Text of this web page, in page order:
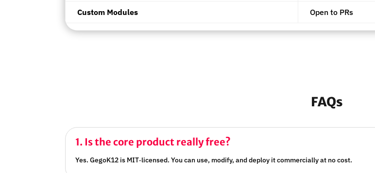
Custom Modules Open to PRs
FAQs
1. Is the core product really free?
Yes. GegoK12 is MIT‑licensed. You can use, modify, and deploy it commercially at no cost.